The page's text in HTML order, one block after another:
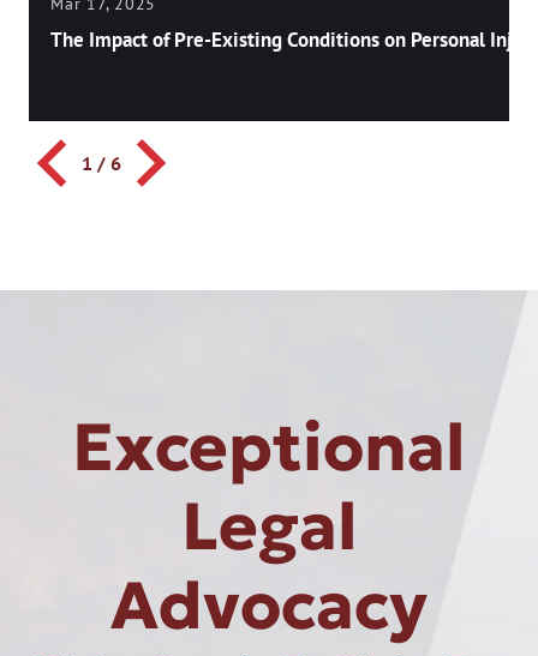
The Impact of Pre-Existing Conditions on Personal
1 / 6
Exceptional
Legal
Advocacy